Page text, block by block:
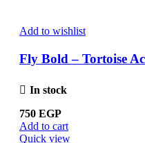
Add to wishlist
Fly Bold – Tortoise
In stock
750 EGP
Add to cart
Quick view